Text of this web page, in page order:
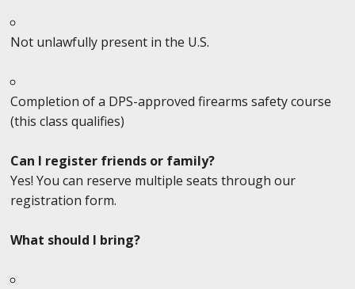
Not unlawfully present in the U.S.
Completion of a DPS-approved firearms safety course
(this class qualifies)
Can I register friends or family?
Yes! You can reserve multiple seats through our
registration form.
What should I bring?